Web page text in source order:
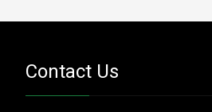
Contact Us